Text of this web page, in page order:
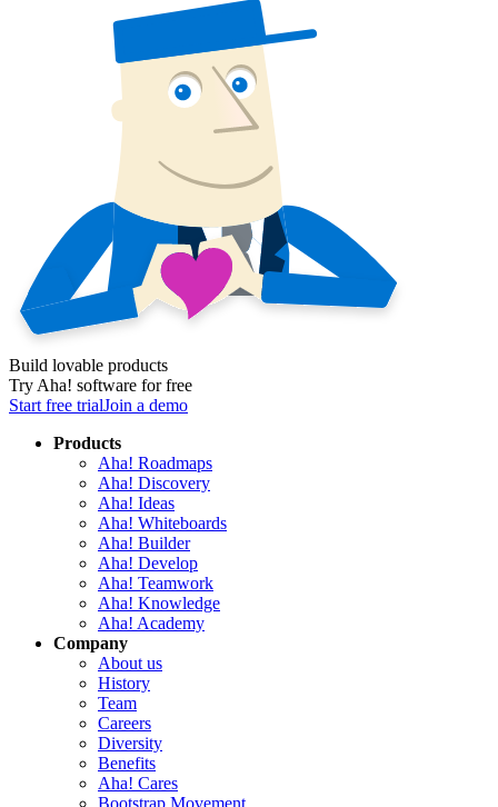
Build lovable products
Try Aha! software for free
Start free trialJoin a demo
Products
Aha! Roadmaps
Aha! Discovery
Aha! Ideas
Aha! Whiteboards
Aha! Builder
Aha! Develop
Aha! Teamwork
Aha! Knowledge
Aha! Academy
Company
About us
History
Team
Careers
Diversity
Benefits
Aha! Cares